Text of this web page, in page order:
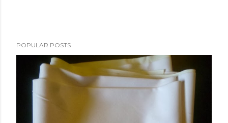
POPULAR POSTS